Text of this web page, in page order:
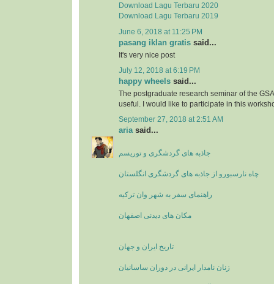
Download Lagu Terbaru 2020
Download Lagu Terbaru 2019
June 6, 2018 at 11:25 PM
pasang iklan gratis said...
It's very nice post
July 12, 2018 at 6:19 PM
happy wheels said...
The postgraduate research seminar of the
useful. I would like to participate in this
September 27, 2018 at 2:51 AM
ariasaid...
جاذبه های گردشگری و توریسم
چاه نارسبورو از جاذبه های گردشگری انگلستان
راهنمای سفر به شهر وان ترکیه
مکان های دیدنی اصفهان
تاریخ ایران و جهان
زنان نامدار ایرانی در دوران ساسانیان